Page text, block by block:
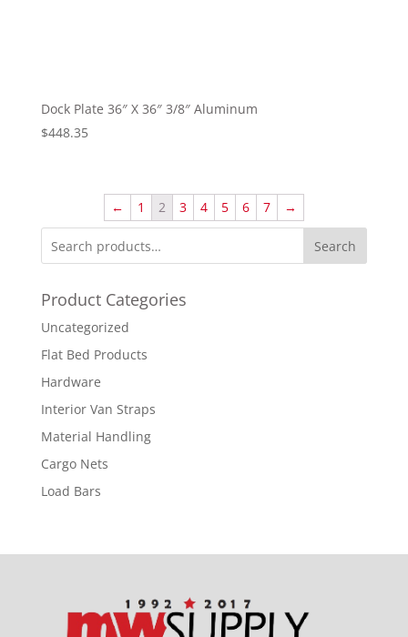
Dock Plate 36″ X 36″ 3/8″ Aluminum
$448.35
← 1 2 3 4 5 6 7 →
Search
Product Categories
Uncategorized
Flat Bed Products
Hardware
Interior Van Straps
Material Handling
Cargo Nets
Load Bars